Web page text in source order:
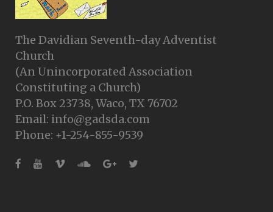
The Davidian Seventh-day Adventist
Church
(An Unincorporated Association
Constituting a Church)
P.O. Box 23738, Waco, TX 76702
Email: info@gadsda.com
Phone: +1-254-855-9539